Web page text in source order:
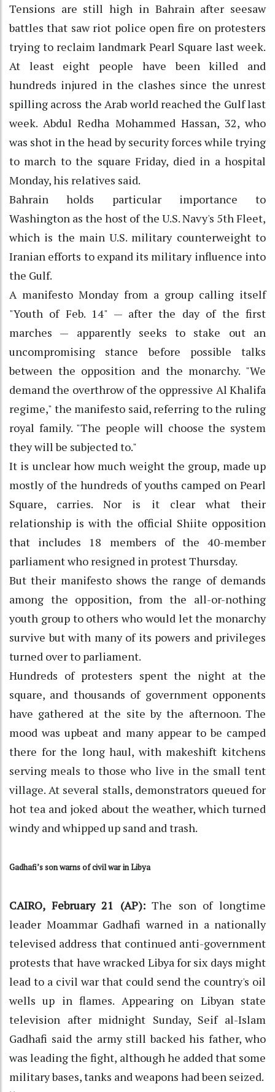
Tensions are still high in Bahrain after seesaw
battles that saw riot police open fire on protesters
trying to reclaim landmark Pearl Square last week.
At least eight people have been killed and
hundreds injured in the clashes since the unrest
spilling across the Arab world reached the Gulf last
week. Abdul Redha Mohammed Hassan, 32, who
was shot in the head by security forces while trying
to march to the square Friday, died in a hospital
Monday, his relatives said.
Bahrain holds particular importance to
Washington as the host of the U.S. Navy's 5th Fleet,
which is the main U.S. military counterweight to
Iranian efforts to expand its military influence into
the Gulf.
A manifesto Monday from a group calling itself
"Youth of Feb. 14" — after the day of the first
marches — apparently seeks to stake out an
uncompromising stance before possible talks
between the opposition and the monarchy. "We
demand the overthrow of the oppressive Al Khalifa
regime," the manifesto said, referring to the ruling
royal family. "The people will choose the system
they will be subjected to."
It is unclear how much weight the group, made up
mostly of the hundreds of youths camped on Pearl
Square, carries. Nor is it clear what their
relationship is with the official Shiite opposition
that includes 18 members of the 40-member
parliament who resigned in protest Thursday.
But their manifesto shows the range of demands
among the opposition, from the all-or-nothing
youth group to others who would let the monarchy
survive but with many of its powers and privileges
turned over to parliament.
Hundreds of protesters spent the night at the
square, and thousands of government opponents
have gathered at the site by the afternoon. The
mood was upbeat and many appear to be camped
there for the long haul, with makeshift kitchens
serving meals to those who live in the small tent
village. At several stalls, demonstrators queued for
hot tea and joked about the weather, which turned
windy and whipped up sand and trash.
Gadhafi’s son warns of civil war in Libya
CAIRO, February 21 (AP):The son of longtime
leader Moammar Gadhafi warned in a nationally
televised address that continued anti-government
protests that have wracked Libya for six days might
lead to a civil war that could send the country's oil
wells up in flames. Appearing on Libyan state
television after midnight Sunday, Seif al-Islam
Gadhafi said the army still backed his father, who
was leading the fight, although he added that some
military bases, tanks and weapons had been seized.